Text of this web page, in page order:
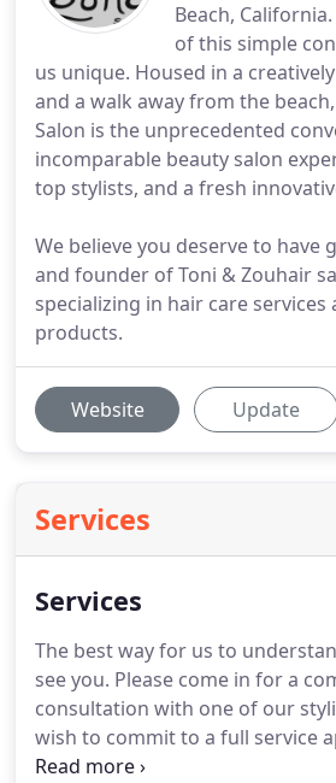
Beach,
of this simple
us unique. Housed in a
and a walk away from the
Salon is the unprecedented
incomparable beauty salon
top stylists, and a fresh
We believe you deserve to have
and founder of Toni & Zouhair
specializing in hair care
products.
Website Update
Services
Services
The best way for us to
see you. Please come in for a
consultation with one of our
wish to commit to a full service
more information on our